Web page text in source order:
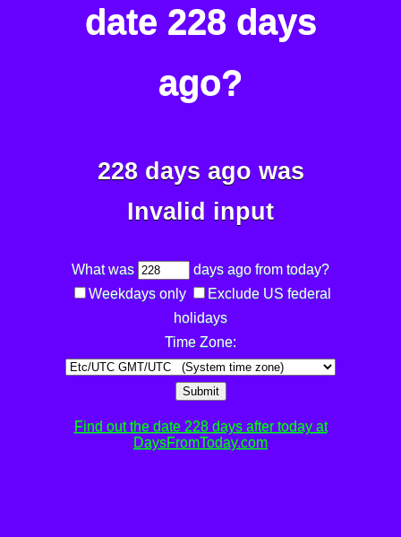
date 228 days
ago?
228 days ago was
Invalid input
What was
days ago from today?
Weekdays only
Exclude US federal
holidays
Time Zone:
Submit
Find out the date 228 days after today at
DaysFromToday.com